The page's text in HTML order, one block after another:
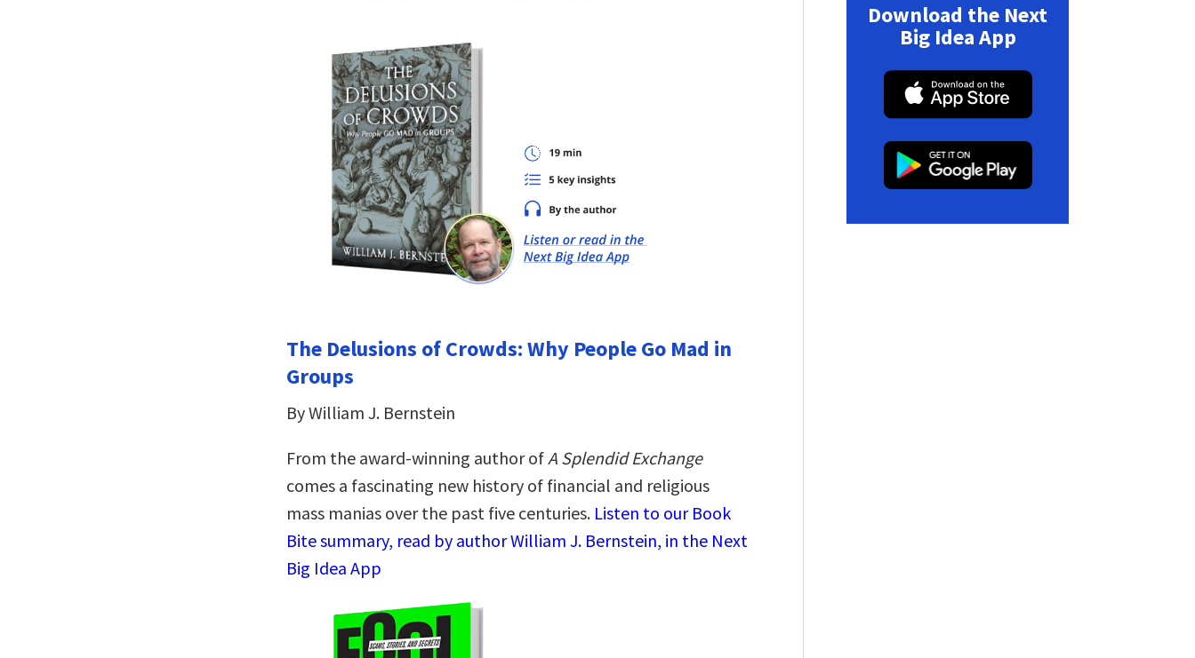
The Delusions of Crowds: Why People Go Mad in
Groups
By William J. Bernstein
From the award-winning author of A Splendid Exchange
comes a fascinating new history of financial and religious
mass manias over the past five centuries. Listen to our Book
Bite summary, read by author William J. Bernstein, in the Next
Big Idea App
Download the Next
Big Idea App